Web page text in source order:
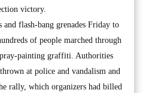
victory.
flash-bang grenades Friday to
of people marched through
painting graffiti. Authorities
at police and vandalism and
rally, which organizers had billed